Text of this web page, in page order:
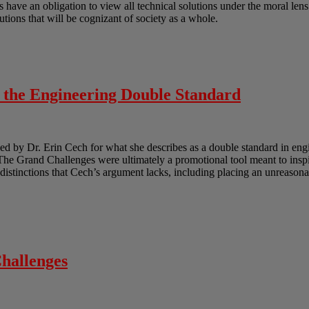
an obligation to view all technical solutions under the moral
that will be cognizant of society as a whole.
Engineering Double Standard
by Dr. Erin Cech for what she describes as a double standard in
Grand Challenges were ultimately a promotional tool meant to
that Cech’s argument lacks, including placing an